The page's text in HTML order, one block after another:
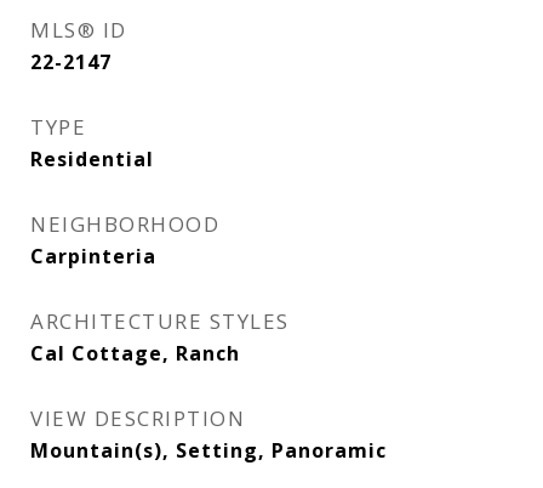
MLS® ID
22-2147
TYPE
Residential
NEIGHBORHOOD
Carpinteria
ARCHITECTURE STYLES
Cal Cottage, Ranch
VIEW DESCRIPTION
Mountain(s), Setting, Panoramic